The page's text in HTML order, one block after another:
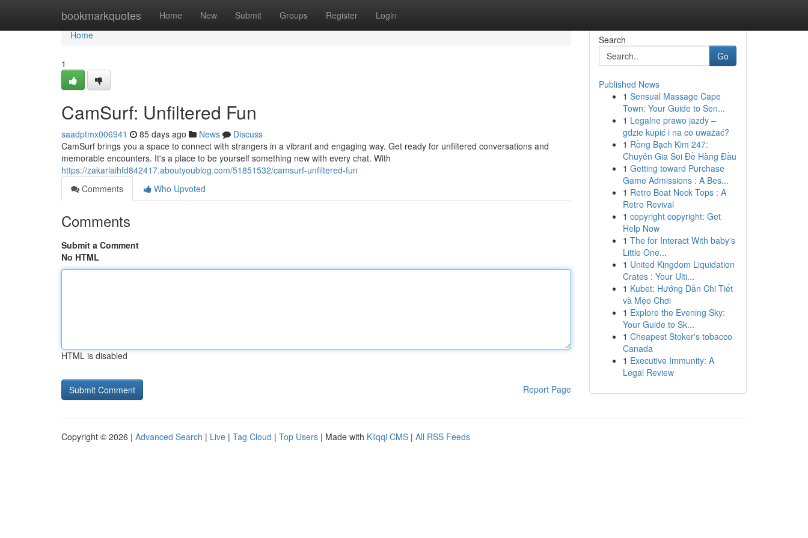
bookmarkquotes Home New Submit Groups Register Login
Home
Home
1
CamSurf: Unfiltered Fun
saadptmx006941 85 days ago News
Discuss
CamSurf brings you a space to connect with strangers in a vibrant and engaging way. Get ready for unfiltered conversations and
memorable encounters. It's a place to be yourself something new with every chat. With
https://zakariaihfd842417.aboutyoublog.com/51851532/camsurf-unfiltered-fun
Comments
Who Upvoted
Comments
Submit a Comment
No HTML
HTML is disabled
Report Page
Search
Go
Published News
1 Sensual Massage Cape
Town: Your Guide to Sen...
1 Legalne prawo jazdy –
gdzie kupić i na co uważać?
1 Rồng Bạch Kim 247:
Chuyên Gia Soi Đề Hàng Đầu
1 Getting toward Purchase
Game Admissions : A Bes...
1 Retro Boat Neck Tops : A
Retro Revival
1 copyright copyright: Get
Help Now
1 The for Interact With baby's
Little One...
1 United Kingdom Liquidation
Crates : Your Ulti...
1 Kubet: Hướng Dẫn Chi Tiết
và Mẹo Chơi
1 Explore the Evening Sky:
Your Guide to Sk...
1 Cheapest Stoker's tobacco
Canada
1 Executive Immunity: A
Legal Review
Copyright © 2026 | Advanced Search | Live | Tag Cloud | Top Users | Made with Kliqqi CMS | All RSS Feeds